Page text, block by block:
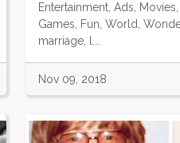
Entertainment, Ads,
Games, Fun, World,
marriage, l...
Nov 09, 2018